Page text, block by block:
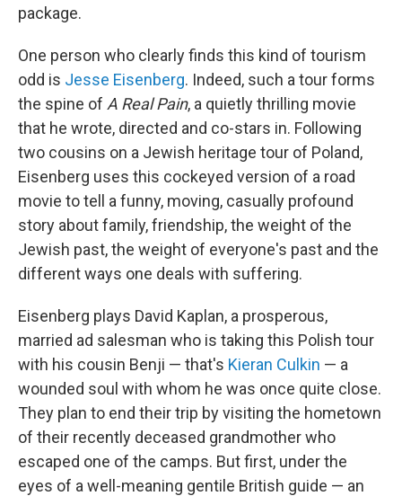
package.
One person who clearly finds this kind of tourism
odd is Jesse Eisenberg. Indeed, such a tour forms
the spine of A Real Pain, a quietly thrilling movie
that he wrote, directed and co-stars in. Following
two cousins on a Jewish heritage tour of Poland,
Eisenberg uses this cockeyed version of a road
movie to tell a funny, moving, casually profound
story about family, friendship, the weight of the
Jewish past, the weight of everyone's past and the
different ways one deals with suffering.
Eisenberg plays David Kaplan, a prosperous,
married ad salesman who is taking this Polish tour
with his cousin Benji — that's Kieran Culkin — a
wounded soul with whom he was once quite close.
They plan to end their trip by visiting the hometown
of their recently deceased grandmother who
escaped one of the camps. But first, under the
eyes of a well-meaning gentile British guide — an